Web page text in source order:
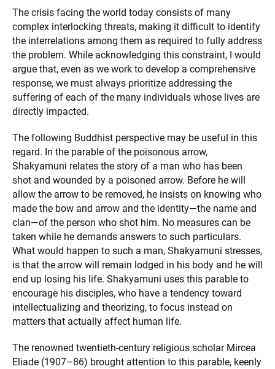
The crisis facing the world today consists of many
complex interlocking threats, making it difficult to identify
the interrelations among them as required to fully address
the problem. While acknowledging this constraint, I would
argue that, even as we work to develop a comprehensive
response, we must always prioritize addressing the
suffering of each of the many individuals whose lives are
directly impacted.
The following Buddhist perspective may be useful in this
regard. In the parable of the poisonous arrow,
Shakyamuni relates the story of a man who has been
shot and wounded by a poisoned arrow. Before he will
allow the arrow to be removed, he insists on knowing who
made the bow and arrow and the identity—the name and
clan—of the person who shot him. No measures can be
taken while he demands answers to such particulars.
What would happen to such a man, Shakyamuni stresses,
is that the arrow will remain lodged in his body and he will
end up losing his life. Shakyamuni uses this parable to
encourage his disciples, who have a tendency toward
intellectualizing and theorizing, to focus instead on
matters that actually affect human life.
The renowned twentieth-century religious scholar Mircea
Eliade (1907–86) brought attention to this parable, keenly